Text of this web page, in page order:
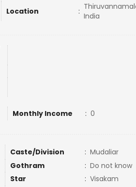
Location : India
Monthly Income : 0
Caste/Division : Mudaliar
Gothram : Do not know
Star : Visakam